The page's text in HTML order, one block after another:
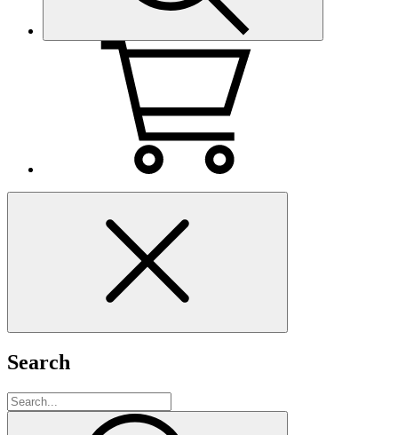
Search
Search